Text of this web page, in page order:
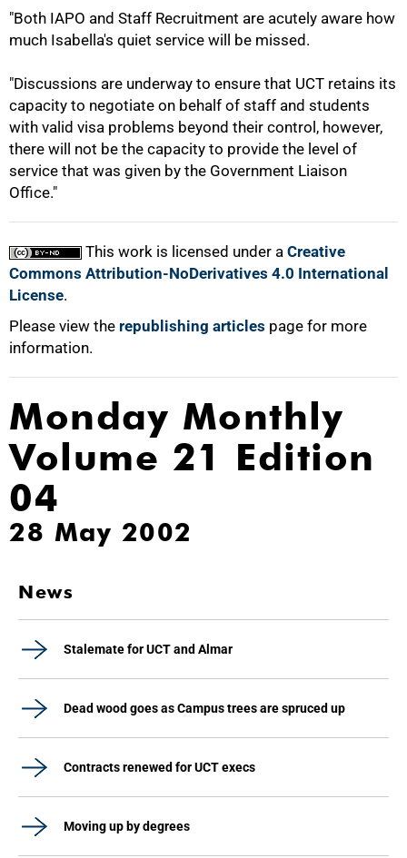
"Both IAPO and Staff Recruitment are acutely aware how
much Isabella's quiet service will be missed.
"Discussions are underway to ensure that UCT retains its
capacity to negotiate on behalf of staff and students
with valid visa problems beyond their control, however,
there will not be the capacity to provide the level of
service that was given by the Government Liaison
Office."
This work is licensed under a Creative
Commons Attribution-NoDerivatives 4.0 International
License.
Please view the republishing articles page for more
information.
100%
Monday Monthly
Volume 21 Edition
04
28 May 2002
News
Stalemate for UCT and Almar
Dead wood goes as Campus trees are spruced up
Contracts renewed for UCT execs
Moving up by degrees